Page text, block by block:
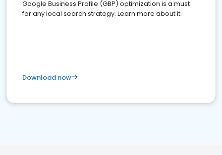
Google Business Profile (GBP) optimization is a must
for any local search strategy. Learn more about it.
Download now